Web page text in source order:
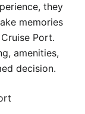
they
memories
Port.
amenities,
decision.